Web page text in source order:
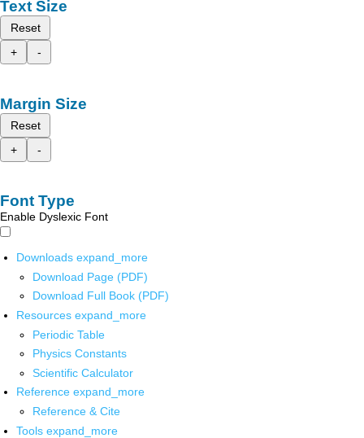
Text Size
Reset
+
-
Margin Size
Reset
+
-
Font Type
Enable Dyslexic Font
Downloads expand_more
Download Page (PDF)
Download Full Book (PDF)
Resources expand_more
Periodic Table
Physics Constants
Scientific Calculator
Reference expand_more
Reference & Cite
Tools expand_more